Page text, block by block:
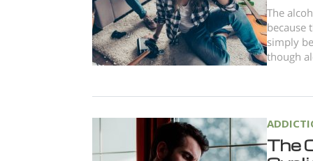
The
because
simply
though
The